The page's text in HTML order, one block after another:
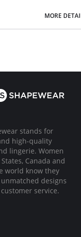
MORE
stands for
high-quality
lingerie. Women
Canada and
world know they
designs
service.